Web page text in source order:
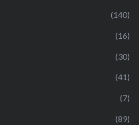
(140)
(16)
(30)
(41)
(7)
(89)